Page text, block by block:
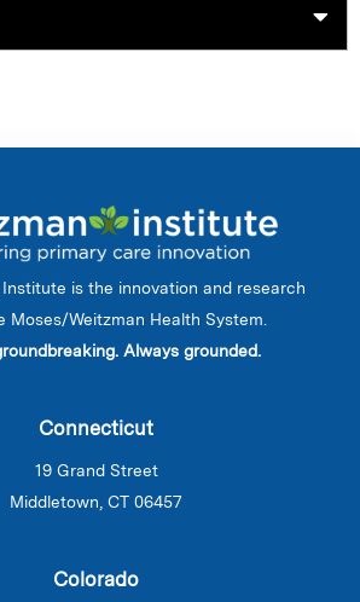
is the innovation and research
Moses/Weitzman Health System.
Always grounded.
Connecticut
19 Grand Street
Middletown, CT 06457
Colorado